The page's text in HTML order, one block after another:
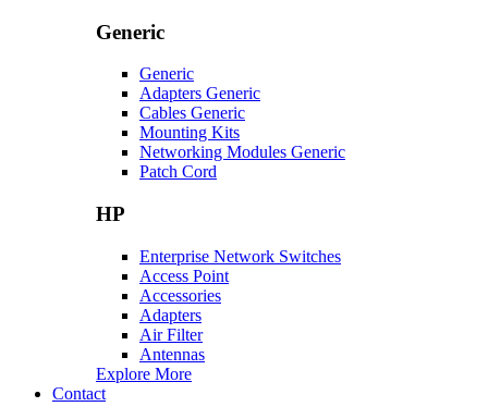
Generic
Generic
Adapters Generic
Cables Generic
Mounting Kits
Networking Modules Generic
Patch Cord
HP
Enterprise Network Switches
Access Point
Accessories
Adapters
Air Filter
Antennas
Explore More
Contact